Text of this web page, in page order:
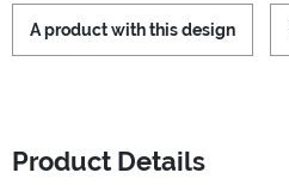
A product with this design
Product Details